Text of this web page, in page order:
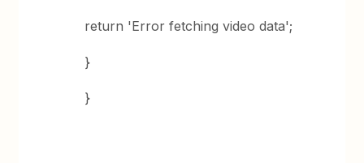
return 'Error fetching video data';
}
}